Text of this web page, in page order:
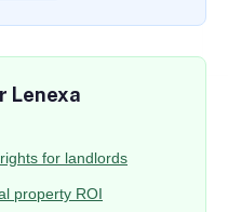
Lenexa
for landlords
property ROI